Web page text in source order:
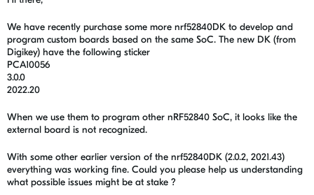
We have recently purchase some more nrf52840DK to develop and
program custom boards based on the same SoC. The new DK (from
Digikey) have the following sticker
PCA10056
3.0.0
2022.20
When we use them to program other nRF52840 SoC, it looks like the
external board is not recognized.
With some other earlier version of the nrf52840DK (2.0.2, 2021.43)
everything was working fine. Could you please help us understanding
what possible issues might be at stake ?